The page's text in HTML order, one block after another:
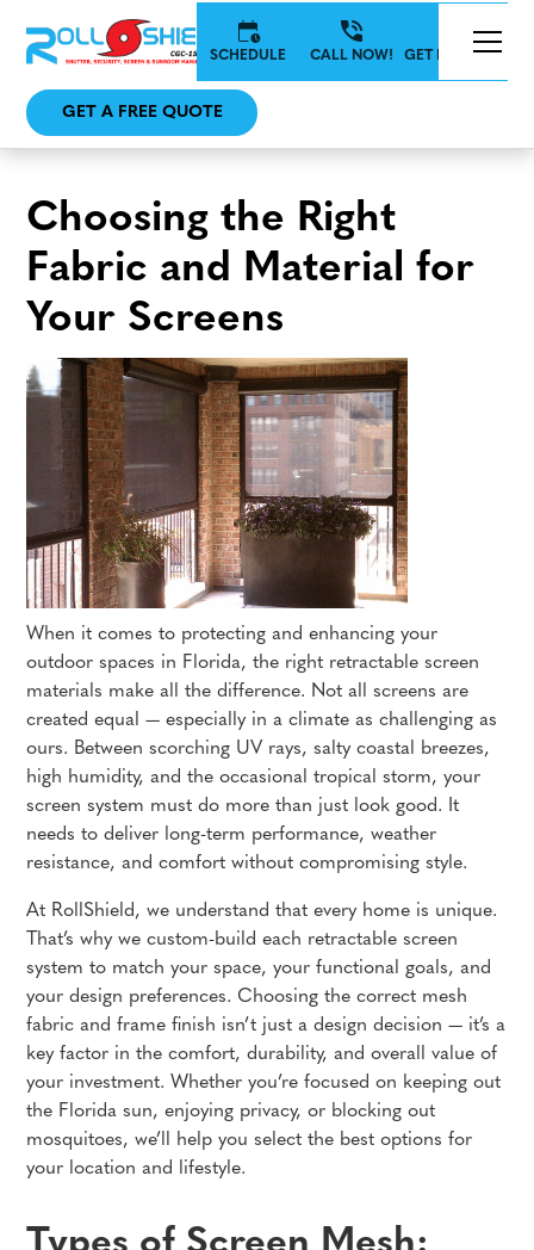
SCHEDULE CALL NOW! GET IN TOUCH
GET A FREE QUOTE
Choosing the Right
Fabric and Material for
Your Screens
When it comes to protecting and enhancing your
outdoor spaces in Florida, the right retractable screen
materials make all the difference. Not all screens are
created equal — especially in a climate as challenging as
ours. Between scorching UV rays, salty coastal breezes,
high humidity, and the occasional tropical storm, your
screen system must do more than just look good. It
needs to deliver long-term performance, weather
resistance, and comfort without compromising style.
At RollShield, we understand that every home is unique.
That’s why we custom-build each retractable screen
system to match your space, your functional goals, and
your design preferences. Choosing the correct mesh
fabric and frame finish isn’t just a design decision — it’s a
key factor in the comfort, durability, and overall value of
your investment. Whether you’re focused on keeping out
the Florida sun, enjoying privacy, or blocking out
mosquitoes, we’ll help you select the best options for
your location and lifestyle.